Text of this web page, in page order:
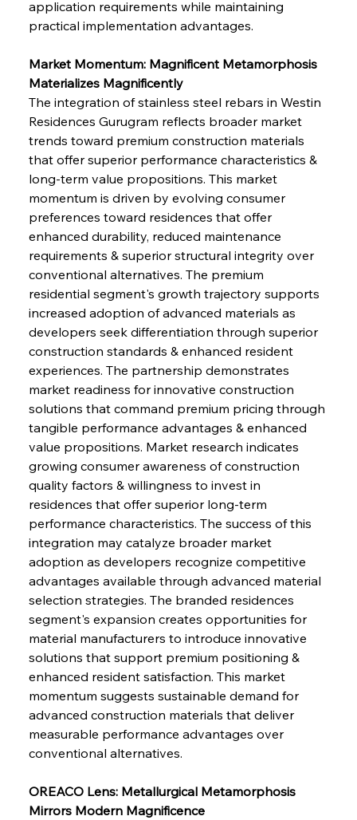
application requirements while maintaining
practical implementation advantages.
Market Momentum: Magnificent Metamorphosis
Materializes Magnificently
The integration of stainless steel rebars in Westin
Residences Gurugram reflects broader market
trends toward premium construction materials
that offer superior performance characteristics &
long-term value propositions. This market
momentum is driven by evolving consumer
preferences toward residences that offer
enhanced durability, reduced maintenance
requirements & superior structural integrity over
conventional alternatives. The premium
residential segment's growth trajectory supports
increased adoption of advanced materials as
developers seek differentiation through superior
construction standards & enhanced resident
experiences. The partnership demonstrates
market readiness for innovative construction
solutions that command premium pricing through
tangible performance advantages & enhanced
value propositions. Market research indicates
growing consumer awareness of construction
quality factors & willingness to invest in
residences that offer superior long-term
performance characteristics. The success of this
integration may catalyze broader market
adoption as developers recognize competitive
advantages available through advanced material
selection strategies. The branded residences
segment's expansion creates opportunities for
material manufacturers to introduce innovative
solutions that support premium positioning &
enhanced resident satisfaction. This market
momentum suggests sustainable demand for
advanced construction materials that deliver
measurable performance advantages over
conventional alternatives.
OREACO Lens: Metallurgical Metamorphosis
Mirrors Modern Magnificence